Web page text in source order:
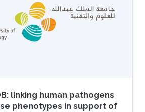
phenotype profiles using
enables their analysis via
in turn enabling the use of
in clustering
linking human pathogens
phenotypes in support of